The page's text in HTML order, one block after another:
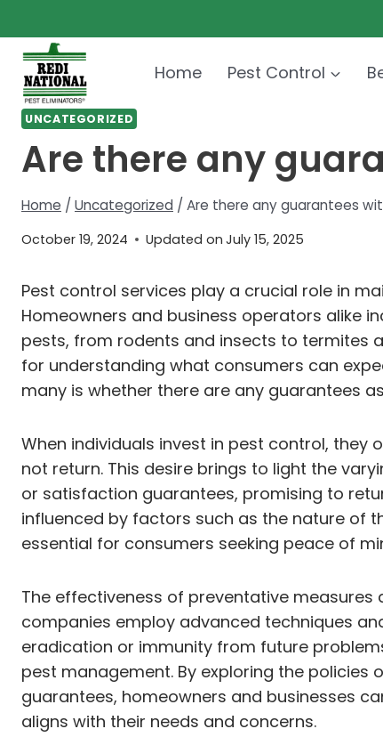
to
content
Home Pest Control
UNCATEGORIZED
Are there any
Home / Uncategorized / Are there any guarantees
October 19, 2024 Updated on July 15, 2025
Pest control services play a crucial role in
Homeowners and business operators alike
pests, from rodents and insects to termites
for understanding what consumers can
many is whether there are any guarantees
When individuals invest in pest control,
not return. This desire brings to light the
or satisfaction guarantees, promising to
influenced by factors such as the nature of
essential for consumers seeking peace of
The effectiveness of preventative
companies employ advanced techniques
eradication or immunity from future
pest management. By exploring the
guarantees, homeowners and businesses
aligns with their needs and concerns.